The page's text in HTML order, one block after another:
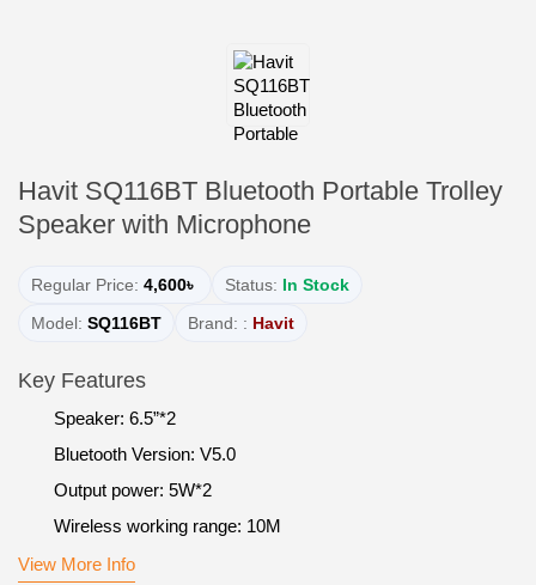
Havit SQ116BT Bluetooth Portable Trolley
Speaker with Microphone
Regular Price: 4,600৳ Status: In Stock
Model: SQ116BT Brand: : Havit
Key Features
Speaker: 6.5”*2
Bluetooth Version: V5.0
Output power: 5W*2
Wireless working range: 10M
View More Info